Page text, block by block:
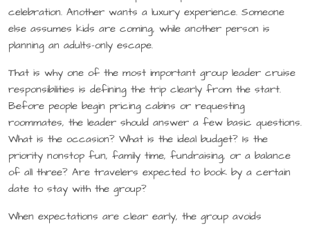
celebration. Another wants a luxury experience. Someone
else assumes kids are coming, while another person is
planning an adults-only escape.
That is why one of the most important group leader cruise
responsibilities is defining the trip clearly from the start.
Before people begin pricing cabins or requesting
roommates, the leader should answer a few basic questions.
What is the occasion? What is the ideal budget? Is the
priority nonstop fun, family time, fundraising, or a balance
of all three? Are travelers expected to book by a certain
date to stay with the group?
When expectations are clear early, the group avoids